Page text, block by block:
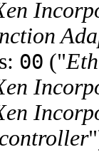
00 ("